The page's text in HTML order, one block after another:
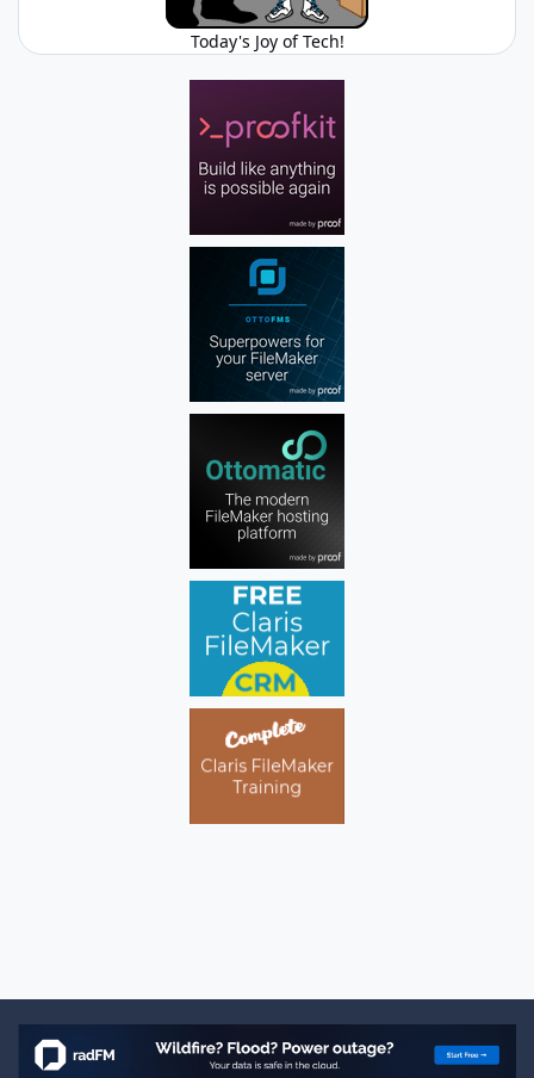
Today's Joy of Tech!